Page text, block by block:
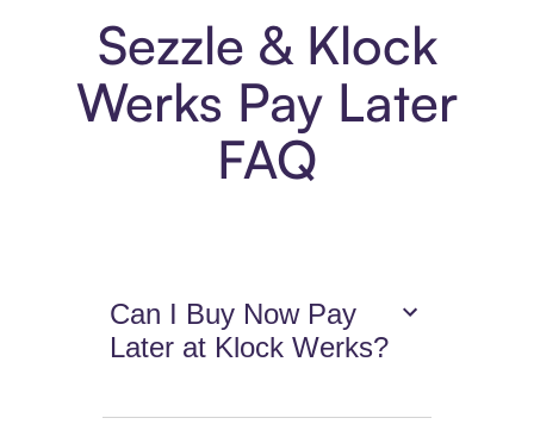
Sezzle & Klock
Werks Pay Later
FAQ
Can I Buy Now Pay
Later at Klock Werks?